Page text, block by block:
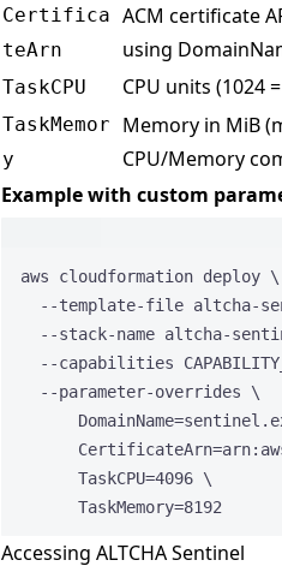
Certifica
teArn
ACM certificate
using
TaskCPU CPU units (1024
TaskMemor
y
Memory in MiB
CPU/Memory
Example with custom
aws cloudformation deploy \
--template-file altcha-
--stack-name altcha-
--capabilities
--parameter-overrides
\
TaskCPU=4096 \
TaskMemory=8192
Accessing ALTCHA Sentinel